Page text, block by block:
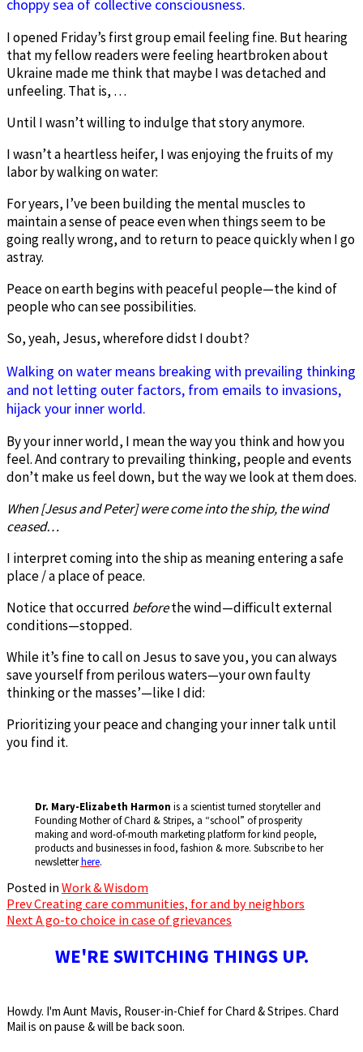
choppy sea of collective consciousness.
I opened Friday’s first group email feeling fine. But hearing
that my fellow readers were feeling heartbroken about
Ukraine made me think that maybe I was detached and
unfeeling. That is, …
Until I wasn’t willing to indulge that story anymore.
I wasn’t a heartless heifer, I was enjoying the fruits of my
labor by walking on water:
For years, I’ve been building the mental muscles to
maintain a sense of peace even when things seem to be
going really wrong, and to return to peace quickly when I go
astray.
Peace on earth begins with peaceful people—the kind of
people who can see possibilities.
So, yeah, Jesus, wherefore didst I doubt?
Walking on water means breaking with prevailing thinking
and not letting outer factors, from emails to invasions,
hijack your inner world.
By your inner world, I mean the way you think and how you
feel. And contrary to prevailing thinking, people and events
don’t make us feel down, but the way we look at them does.
When [Jesus and Peter] were come into the ship, the wind
ceased…
I interpret coming into the ship as meaning entering a safe
place / a place of peace.
Notice that occurred beforethe wind—difficult external
conditions—stopped.
While it’s fine to call on Jesus to save you, you can always
save yourself from perilous waters—your own faulty
thinking or the masses’—like I did:
Prioritizing your peace and changing your inner talk until
you find it.
Dr. Mary-Elizabeth Harmon is a scientist turned storyteller and
Founding Mother of Chard & Stripes, a “school” of prosperity
making and word-of-mouth marketing platform for kind people,
products and businesses in food, fashion & more. Subscribe to her
newsletterhere.
Posted in Work & Wisdom
Post
navigation
PrevCreating care communities, for and by neighbors
Next A go-to choice in case of grievances
WE'RE SWITCHING THINGS UP.
Howdy. I'm Aunt Mavis, Rouser-in-Chief for Chard & Stripes. Chard
Mail is on pause & will be back soon.